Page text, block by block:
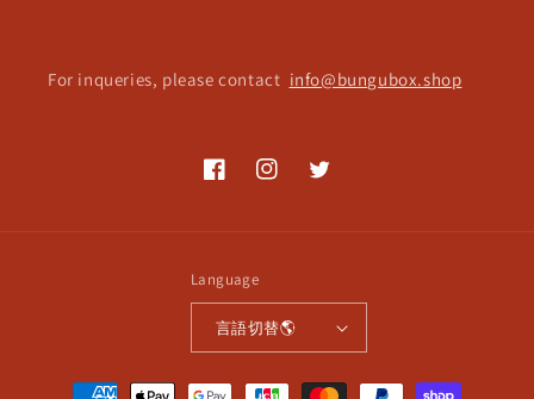
For inqueries, please contact info@bungubox.shop
FacebookInstagramTwitter
Language
言語切替🌎
Payment